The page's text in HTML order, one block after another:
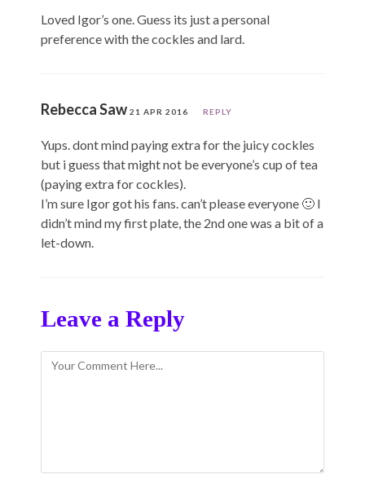
Loved Igor’s one. Guess its just a personal
preference with the cockles and lard.
Rebecca Saw 21 APR 2016 REPLY
Yups. dont mind paying extra for the juicy cockles
but i guess that might not be everyone’s cup of tea
(paying extra for cockles).
I’m sure Igor got his fans. can’t please everyone 🙂 I
didn’t mind my first plate, the 2nd one was a bit of a
let-down.
Leave a Reply